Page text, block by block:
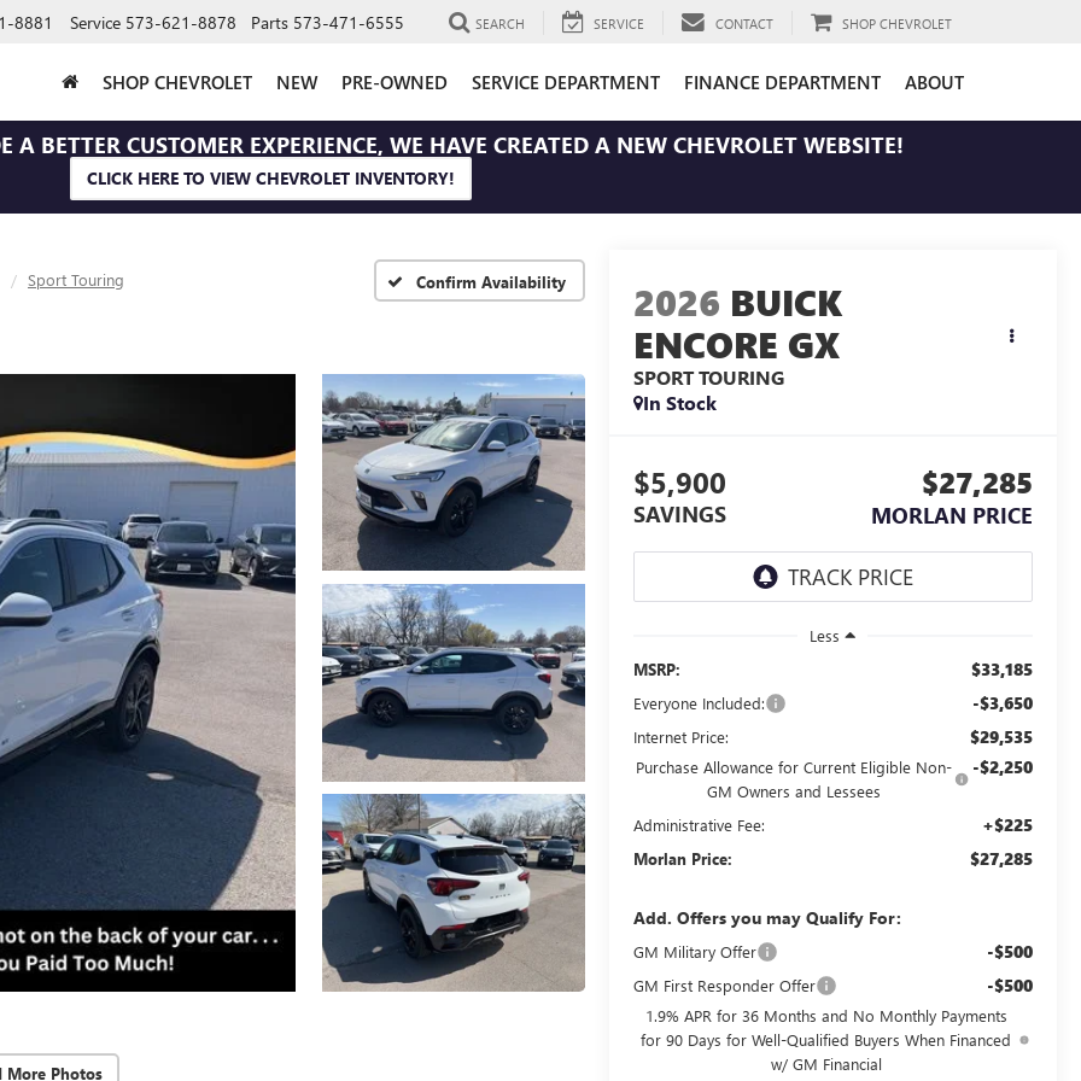
8881 Service 573-621-8878 Parts 573-471-6555 SEARCH SERVICE CONTACT SHOP CHEVROLET
SHOP CHEVROLET NEW PRE-OWNED SERVICE DEPARTMENT FINANCE DEPARTMENT ABOUT
BETTER CUSTOMER EXPERIENCE, WE HAVE CREATED A NEW CHEVROLET WEBSITE!
CLICK HERE TO VIEW CHEVROLET INVENTORY!
Sport Touring Confirm Availability
More Photos
2026 BUICK
ENCORE GX
SPORT TOURING
In Stock
$5,900
SAVINGS
$27,285
MORLAN PRICE
Less
MSRP:
$33,185
Everyone Included: -$3,650
Internet Price: $29,535
Purchase Allowance for Current Eligible Non-
GM Owners and Lessees
-$2,250
Administrative Fee: +$225
Morlan Price: $27,285
Add. Offers you may Qualify For:
GM Military Offer -$500
GM First Responder Offer -$500
1.9% APR for 36 Months and No Monthly Payments
for 90 Days for Well-Qualified Buyers When Financed
w/ GM Financial